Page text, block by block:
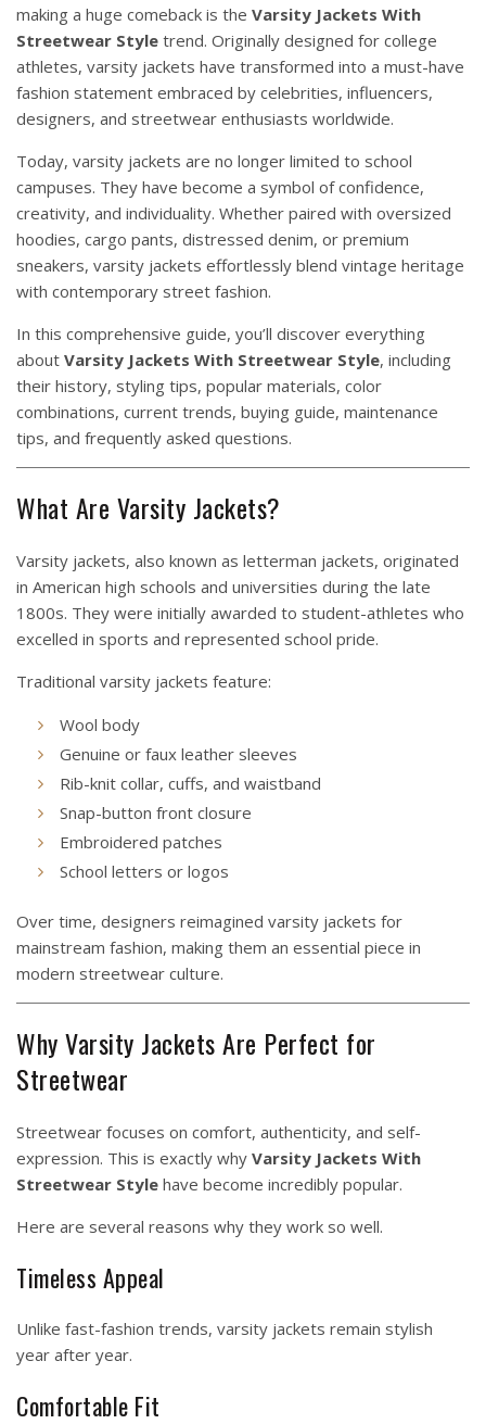
making a huge comeback is the Varsity Jackets With
Streetwear Style trend. Originally designed for college
athletes, varsity jackets have transformed into a must-have
fashion statement embraced by celebrities, influencers,
designers, and streetwear enthusiasts worldwide.
Today, varsity jackets are no longer limited to school
campuses. They have become a symbol of confidence,
creativity, and individuality. Whether paired with oversized
hoodies, cargo pants, distressed denim, or premium
sneakers, varsity jackets effortlessly blend vintage heritage
with contemporary street fashion.
In this comprehensive guide, you’ll discover everything
about Varsity Jackets With Streetwear Style, including
their history, styling tips, popular materials, color
combinations, current trends, buying guide, maintenance
tips, and frequently asked questions.
What Are Varsity Jackets?
Varsity jackets, also known as letterman jackets, originated
in American high schools and universities during the late
1800s. They were initially awarded to student-athletes who
excelled in sports and represented school pride.
Traditional varsity jackets feature:
Wool body
Genuine or faux leather sleeves
Rib-knit collar, cuffs, and waistband
Snap-button front closure
Embroidered patches
School letters or logos
Over time, designers reimagined varsity jackets for
mainstream fashion, making them an essential piece in
modern streetwear culture.
Why Varsity Jackets Are Perfect for
Streetwear
Streetwear focuses on comfort, authenticity, and self-
expression. This is exactly why Varsity Jackets With
Streetwear Style have become incredibly popular.
Here are several reasons why they work so well.
Timeless Appeal
Unlike fast-fashion trends, varsity jackets remain stylish
year after year.
Comfortable Fit